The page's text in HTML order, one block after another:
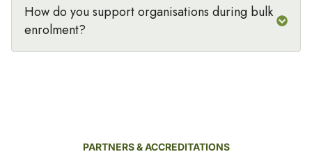
How do you support organisations during bulk
enrolment?
PARTNERS & ACCREDITATIONS